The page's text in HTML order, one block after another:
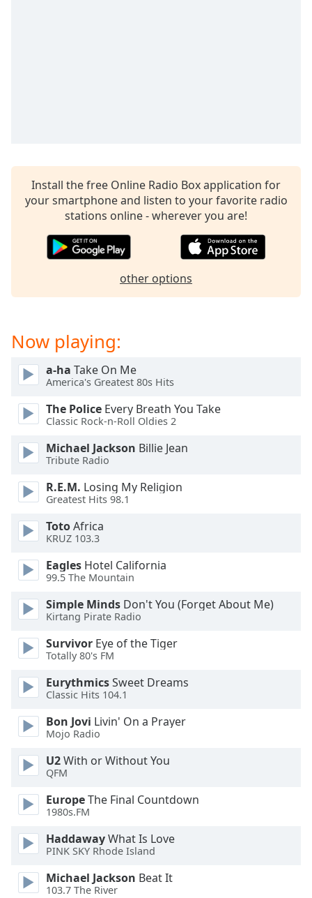
Reset
Done
Close
Modal
Dialog
dialog
window.
Install the free Online Radio Box application for
your smartphone and listen to your favorite radio
stations online - wherever you are!
other options
Now playing:
a-ha Take On Me
America's Greatest 80s Hits
The Police Every Breath You Take
Classic Rock-n-Roll Oldies 2
Michael Jackson Billie Jean
Tribute Radio
R.E.M. Losing My Religion
Greatest Hits 98.1
TotoAfrica
KRUZ 103.3
Eagles Hotel California
99.5 The Mountain
Simple Minds Don't You (Forget About Me)
Kirtang Pirate Radio
Survivor Eye of the Tiger
Totally 80's FM
EurythmicsSweet Dreams
Classic Hits 104.1
Bon Jovi Livin' On a Prayer
Mojo Radio
U2With or Without You
QFM
EuropeThe Final Countdown
1980s.FM
HaddawayWhat Is Love
PINK SKY Rhode Island
Michael Jackson Beat It
103.7 The River